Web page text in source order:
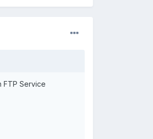
FTP Service